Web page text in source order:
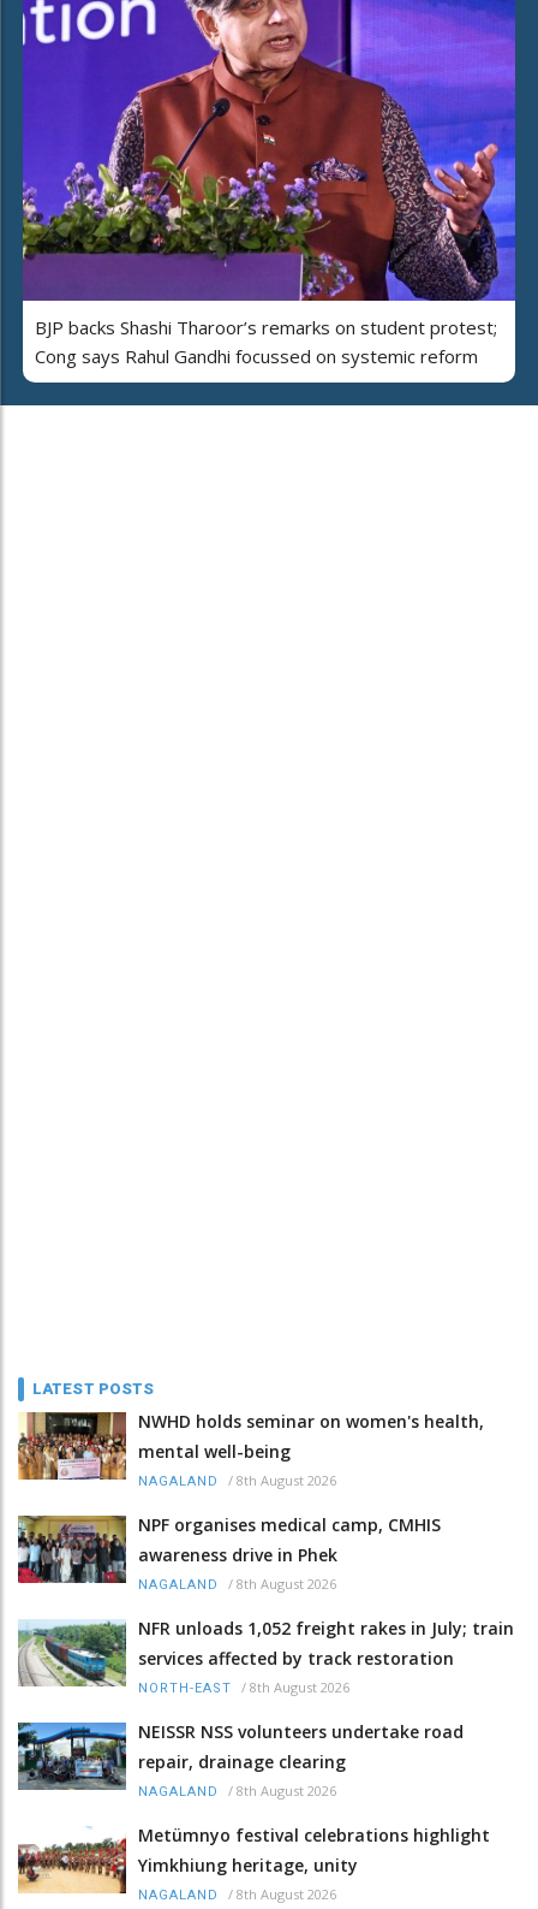
BJP backs Shashi Tharoor’s remarks on student protest;
Cong says Rahul Gandhi focussed on systemic reform
LATEST POSTS
NWHD holds seminar on women's health,
mental well-being
NAGALAND / 8th August 2026
NPF organises medical camp, CMHIS
awareness drive in Phek
NAGALAND / 8th August 2026
NFR unloads 1,052 freight rakes in July; train
services affected by track restoration
NORTH-EAST / 8th August 2026
NEISSR NSS volunteers undertake road
repair, drainage clearing
NAGALAND / 8th August 2026
Metümnyo festival celebrations highlight
Yimkhiung heritage, unity
NAGALAND / 8th August 2026